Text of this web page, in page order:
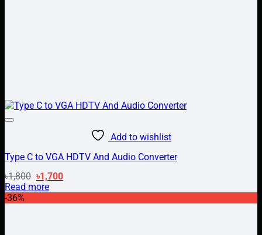
Add to wishlist
Type C to VGA HDTV And Audio Converter
৳1,800 Original
price
was:
৳1,800.
৳1,700Current
is:
৳1,700.
Read more
-36%